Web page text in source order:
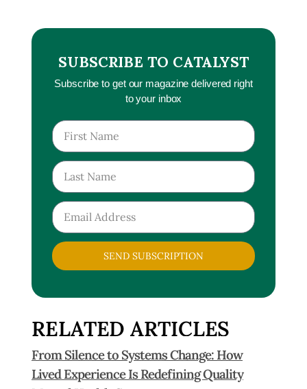
SUBSCRIBE TO CATALYST
Subscribe to get our magazine delivered right
to your inbox
SEND SUBSCRIPTION
RELATED ARTICLES
From Silence to Systems Change: How
Lived Experience Is Redefining Quality